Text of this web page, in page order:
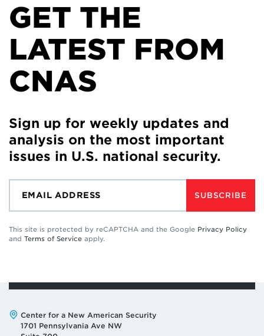
GET THE
LATEST FROM
CNAS
Sign up for weekly updates and
analysis on the most important
issues in U.S. national security.
SUBSCRIBE
This site is protected by reCAPTCHA and the Google Privacy Policy
and Terms of Service apply.
Address:
Center for a New American Security
1701 Pennsylvania Ave NW